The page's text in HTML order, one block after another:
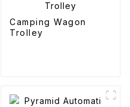
Camping Wagon
Trolley